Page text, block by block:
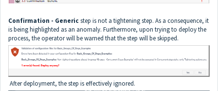
Confirmation - Generic step is not a tightening step. As a consequence, it
is being highlighted as an anomaly. Furthermore, upon trying to deploy the
process, the operator will be warned that the step will be skipped.
After deployment, the step is effectively ignored.